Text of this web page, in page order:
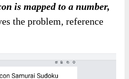
is mapped to a number,
the problem,reference